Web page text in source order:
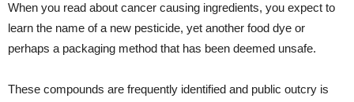
When you read about cancer causing ingredients, you expect to
learn the name of a new pesticide, yet another food dye or
perhaps a packaging method that has been deemed unsafe.
These compounds are frequently identified and public outcry is